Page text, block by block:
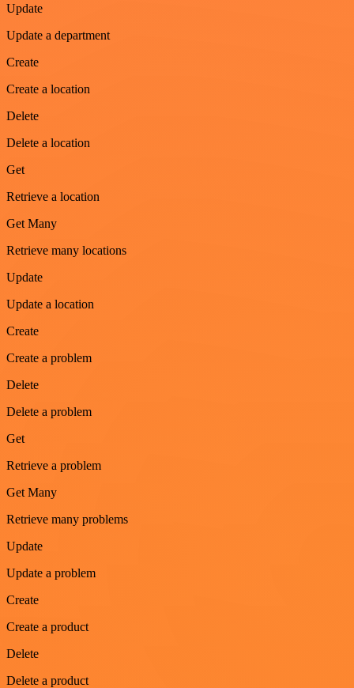
Update
Update a department
Create
Create a location
Delete
Delete a location
Get
Retrieve a location
Get Many
Retrieve many locations
Update
Update a location
Create
Create a problem
Delete
Delete a problem
Get
Retrieve a problem
Get Many
Retrieve many problems
Update
Update a problem
Create
Create a product
Delete
Delete a product